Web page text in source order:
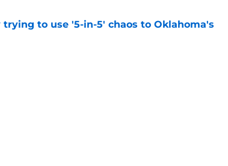
trying to use '5-in-5' chaos to Oklahoma's